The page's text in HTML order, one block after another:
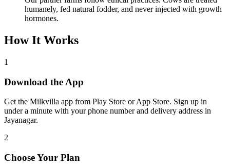
humanely, fed natural fodder, and never injected with growth
hormones.
How It Works
1
Download the App
Get the Milkvilla app from Play Store or App Store. Sign up in
under a minute with your phone number and delivery address in
Jayanagar.
2
Choose Your Plan